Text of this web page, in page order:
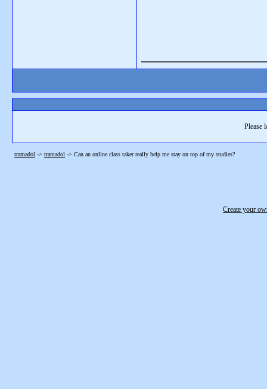
Please
tramadol -> tramadol -> Can an online class taker really help me stay on top of my studies?
Create your